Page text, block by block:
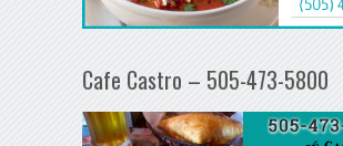
Cafe Castro – 505-473-5800